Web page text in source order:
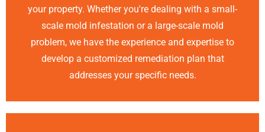
your property. Whether you're dealing with a small-
scale mold infestation or a large-scale mold
problem, we have the experience and expertise to
develop a customized remediation plan that
addresses your specific needs.